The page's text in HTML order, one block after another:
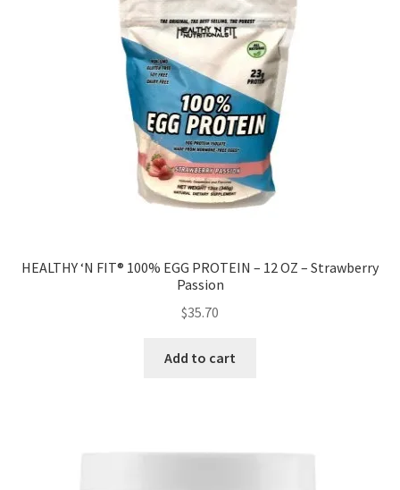
HEALTHY ‘N FIT® 100% EGG PROTEIN – 12 OZ – Strawberry
Passion
$35.70
Add to cart